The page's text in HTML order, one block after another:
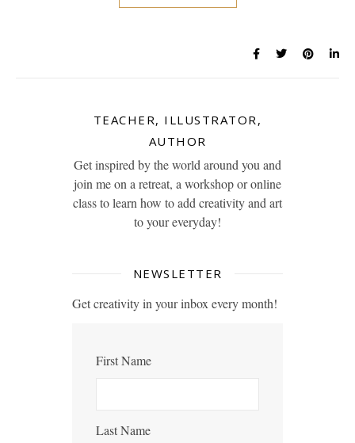
TEACHER, ILLUSTRATOR,
AUTHOR
Get inspired by the world around you and
join me on a retreat, a workshop or online
class to learn how to add creativity and art
to your everyday!
NEWSLETTER
Get creativity in your inbox every month!
First Name
Last Name